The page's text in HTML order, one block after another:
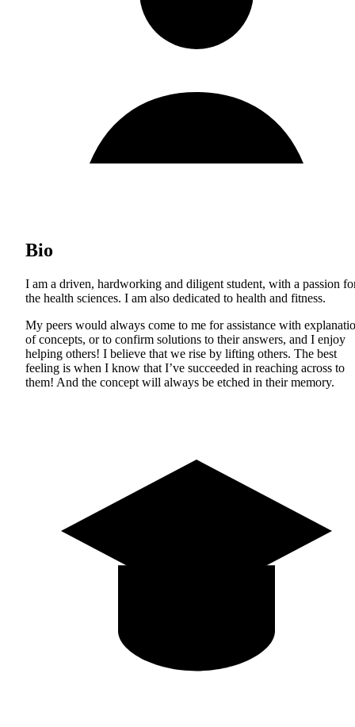
Bio
I am a driven, hardworking and diligent student, with a passion
the health sciences. I am also dedicated to health and fitness.
My peers would always come to me for assistance with
of concepts, or to confirm solutions to their answers, and I enjoy
helping others! I believe that we rise by lifting others. The best
feeling is when I know that I’ve succeeded in reaching across to
them! And the concept will always be etched in their memory.